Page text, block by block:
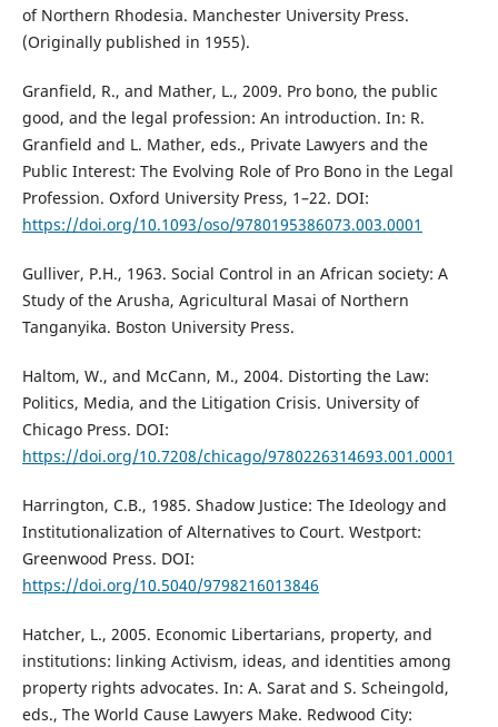
of Northern Rhodesia. Manchester University Press.
(Originally published in 1955).
Granfield, R., and Mather, L., 2009. Pro bono, the public
good, and the legal profession: An introduction. In: R.
Granfield and L. Mather, eds., Private Lawyers and the
Public Interest: The Evolving Role of Pro Bono in the Legal
Profession. Oxford University Press, 1–22. DOI:
https://doi.org/10.1093/oso/9780195386073.003.0001
Gulliver, P.H., 1963. Social Control in an African society: A
Study of the Arusha, Agricultural Masai of Northern
Tanganyika. Boston University Press.
Haltom, W., and McCann, M., 2004. Distorting the Law:
Politics, Media, and the Litigation Crisis. University of
Chicago Press. DOI:
https://doi.org/10.7208/chicago/9780226314693.001.0001
Harrington, C.B., 1985. Shadow Justice: The Ideology and
Institutionalization of Alternatives to Court. Westport:
Greenwood Press. DOI:
https://doi.org/10.5040/9798216013846
Hatcher, L., 2005. Economic Libertarians, property, and
institutions: linking Activism, ideas, and identities among
property rights advocates. In: A. Sarat and S. Scheingold,
eds., The World Cause Lawyers Make. Redwood City: